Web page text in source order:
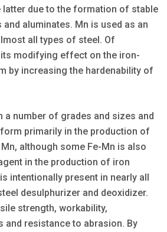
due to the formation of stable
aluminates. Mn is used as an
all types of steel. Of
modifying effect on the iron-
by increasing the hardenability of
a number of grades and sizes and
primarily in the production of
although some Fe-Mn is also
in the production of iron
intentionally present in nearly all
desulphurizer and deoxidizer.
strength, workability,
and resistance to abrasion. By